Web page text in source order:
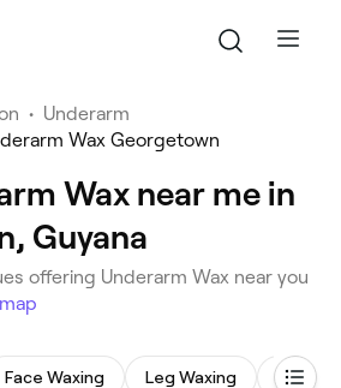
• Underarm
Wax Georgetown
Wax near me in
Guyana
offering Underarm Wax near you
Face Waxing Leg Waxing